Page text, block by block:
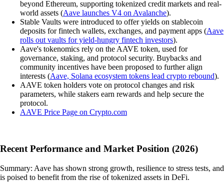
beyond Ethereum, supporting tokenized credit markets and real-
world assets (Aave launches V4 on Avalanche).
Stable Vaults were introduced to offer yields on stablecoin
deposits for fintech wallets, exchanges, and payment apps (Aave
rolls out vaults for yield-hungry fintech investors).
Aave's tokenomics rely on the AAVE token, used for
governance, staking, and protocol security. Buybacks and
community incentives have been proposed to further align
interests (Aave, Solana ecosystem tokens lead crypto rebound).
AAVE token holders vote on protocol changes and risk
parameters, while stakers earn rewards and help secure the
protocol.
AAVE Price Page on Crypto.com
Recent Performance and Market Position (2026)
Summary: Aave has shown strong growth, resilience to stress tests, and
is poised to benefit from the rise of tokenized assets in DeFi.